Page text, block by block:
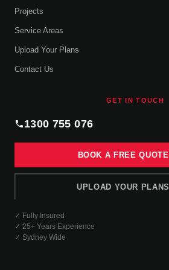
Projects
Service Areas
Upload Your Plans
Contact Us
GET IN TOUCH
1300 755 076
BOOK A FREE QUOTE
UPLOAD YOUR PLANS
✓ Fully Insured
✓ 25+ Years Experience
✓ Sydney Wide